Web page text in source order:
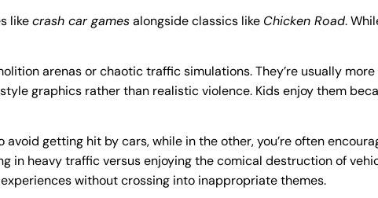
likecrash car gamesalongside classics like Chicken Road.
arenas or chaotic traffic simulations. They’re usually
graphics rather than realistic violence. Kids enjoy them
getting hit by cars, while in the other, you’re often
heavy traffic versus enjoying the comical destruction of
without crossing into inappropriate themes.